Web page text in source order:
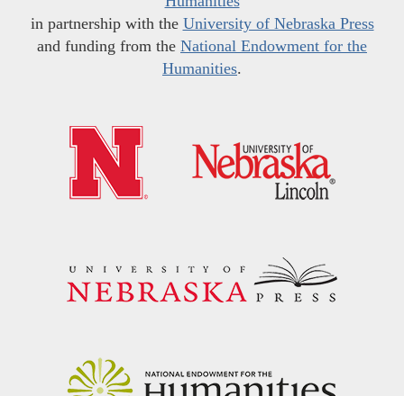
in partnership with the University of Nebraska Press
and funding from the National Endowment for the
Humanities.